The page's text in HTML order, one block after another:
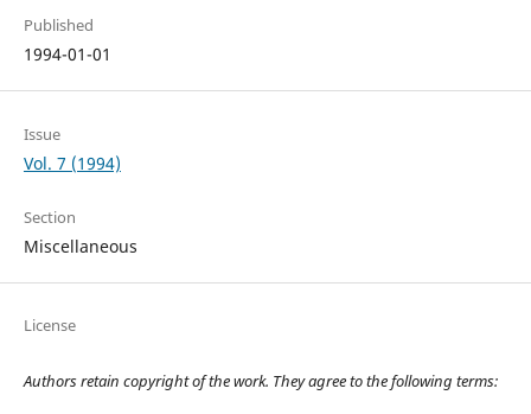
Published
1994-01-01
Issue
Vol. 7 (1994)
Section
Miscellaneous
License
Authors retain copyright of the work. They agree to the following terms: